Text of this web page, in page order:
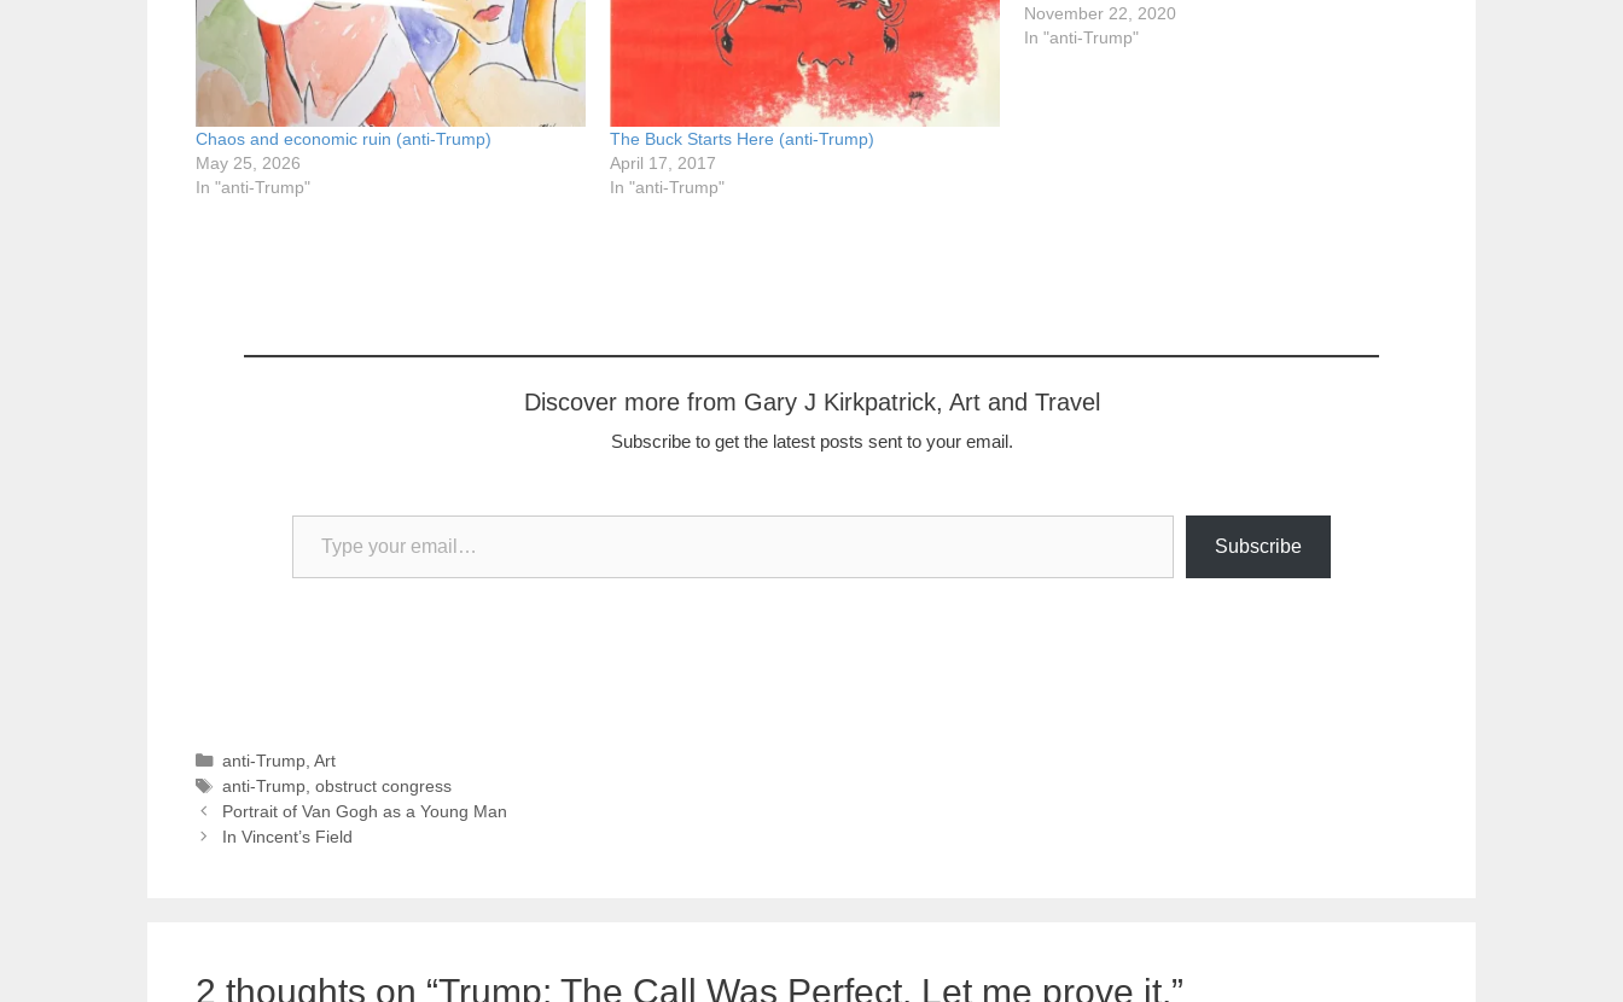
Chaos and economic ruin (anti-Trump)
May 25, 2026
In "anti-Trump"
The Buck Starts Here (anti-Trump)
April 17, 2017
In "anti-Trump"
November 22, 2020
In "anti-Trump"
Discover more from Gary J Kirkpatrick, Art and Travel
Subscribe to get the latest posts sent to your email.
Type your email…
Subscribe
Categories
anti-Trump, Art
Tags
anti-Trump, obstruct congress
Portrait of Van Gogh as a Young Man
In Vincent’s Field
2 thoughts on “Trump: The Call Was Perfect. Let me prove it.”